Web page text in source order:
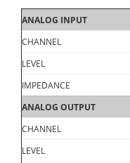
ANALOG INPUT
CHANNEL
LEVEL
IMPEDANCE
ANALOG OUTPUT
CHANNEL
LEVEL